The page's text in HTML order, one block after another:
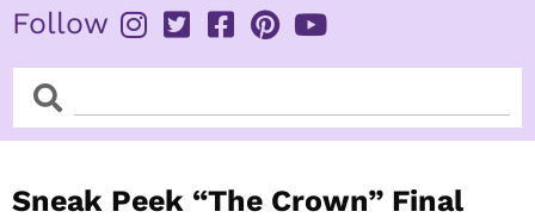
Follow
SearchSearch
Sneak Peek “The Crown” Final